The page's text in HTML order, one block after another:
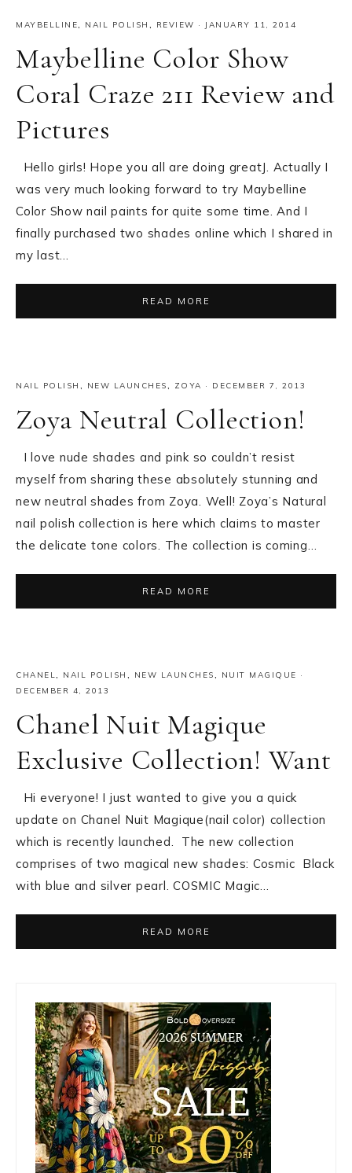
MAYBELLINE, NAIL POLISH , REVIEW · JANUARY 11, 2014
Maybelline Color Show
Coral Craze 211 Review and
Pictures
Hello girls! Hope you all are doing greatJ. Actually I
was very much looking forward to try Maybelline
Color Show nail paints for quite some time. And I
finally purchased two shades online which I shared in
my last…
READ MORE
NAIL POLISH , NEW LAUNCHES, ZOYA · DECEMBER 7, 2013
Zoya Neutral Collection!
I love nude shades and pink so couldn’t resist
myself from sharing these absolutely stunning and
new neutral shades from Zoya. Well! Zoya’s Natural
nail polish collection is here which claims to master
the delicate tone colors. The collection is coming…
READ MORE
CHANEL, NAIL POLISH , NEW LAUNCHES, NUIT MAGIQUE ·
DECEMBER 4, 2013
Chanel Nuit Magique
Exclusive Collection! Want
Hi everyone! I just wanted to give you a quick
update on Chanel Nuit Magique(nail color) collection
which is recently launched. The new collection
comprises of two magical new shades: Cosmic Black
with blue and silver pearl. COSMIC Magic…
READ MORE
Primary
Sidebar